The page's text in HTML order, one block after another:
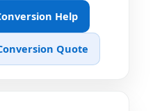
Help
Quote